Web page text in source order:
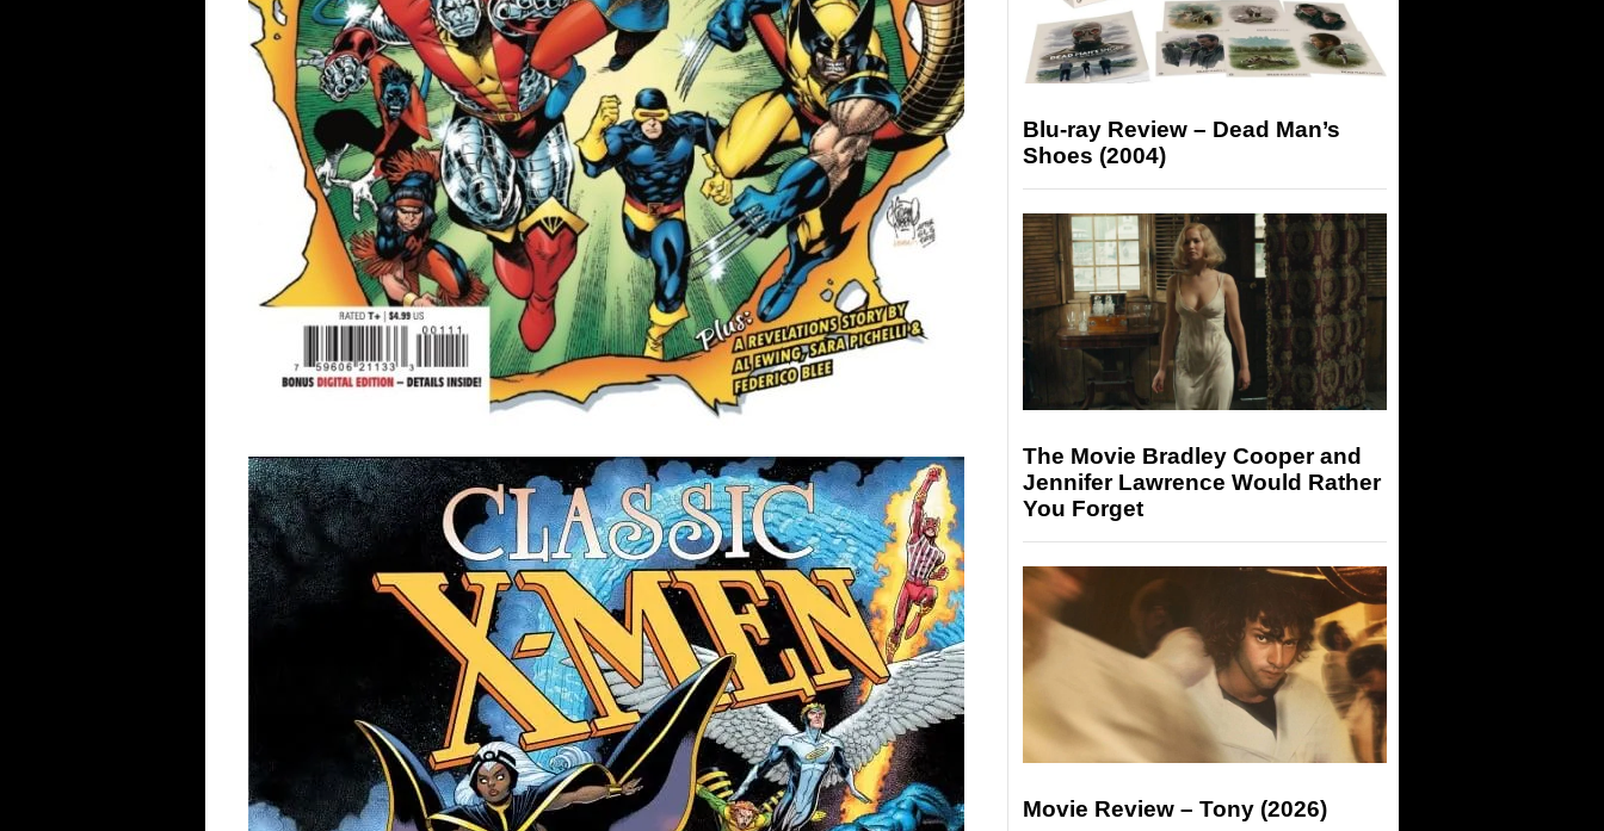
Blu-ray Review – Dead Man’s
Shoes (2004)
The Movie Bradley Cooper and
Jennifer Lawrence Would Rather
You Forget
Movie Review – Tony (2026)